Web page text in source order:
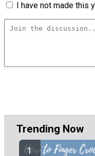
I have not made this
Trending Now